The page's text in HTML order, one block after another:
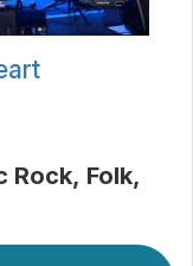
Rock Folk